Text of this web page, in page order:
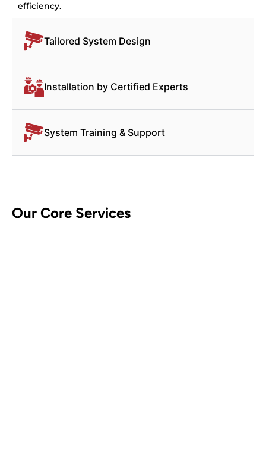
efficiency.
Tailored System Design
Installation by Certified Experts
System Training & Support
Our Core Services